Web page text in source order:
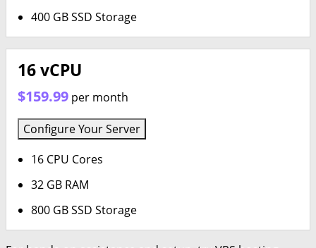
400 GB SSD Storage
16 vCPU
$159.99 per month
Configure Your Server
16 CPU Cores
32 GB RAM
800 GB SSD Storage